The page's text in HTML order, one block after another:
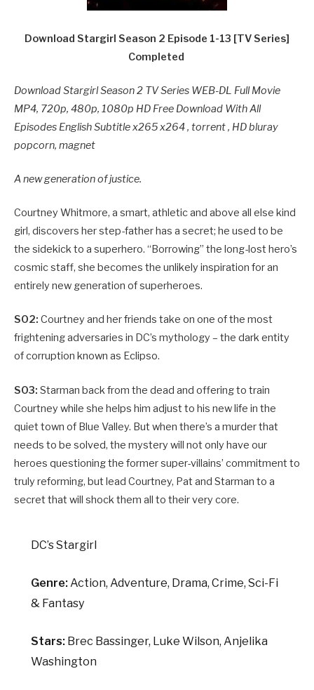
Download Stargirl Season 2 Episode 1-13 [TV Series]
Completed
Download Stargirl Season 2 TV Series WEB-DL Full Movie
MP4, 720p, 480p, 1080p HD Free Download With All
Episodes English Subtitle x265 x264 , torrent , HD bluray
popcorn, magnet
A new generation of justice.
Courtney Whitmore, a smart, athletic and above all else kind
girl, discovers her step-father has a secret; he used to be
the sidekick to a superhero. “Borrowing” the long-lost hero’s
cosmic staff, she becomes the unlikely inspiration for an
entirely new generation of superheroes.
S02: Courtney and her friends take on one of the most
frightening adversaries in DC’s mythology – the dark entity
of corruption known as Eclipso.
S03: Starman back from the dead and offering to train
Courtney while she helps him adjust to his new life in the
quiet town of Blue Valley. But when there’s a murder that
needs to be solved, the mystery will not only have our
heroes questioning the former super-villains’ commitment to
truly reforming, but lead Courtney, Pat and Starman to a
secret that will shock them all to their very core.
DC’s Stargirl
Genre:Action, Adventure, Drama, Crime, Sci-Fi
& Fantasy
Stars: Brec Bassinger, Luke Wilson, Anjelika
Washington